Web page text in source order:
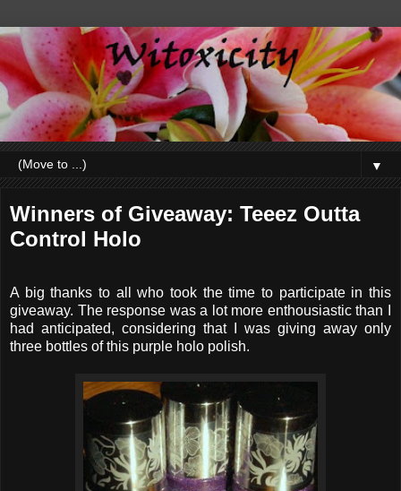
▼
Winners of Giveaway: Teeez Outta
Control Holo
A big thanks to all who took the time to participate in this
giveaway. The response was a lot more enthousiastic than I
had anticipated, considering that I was giving away only
three bottles of this purple holo polish.